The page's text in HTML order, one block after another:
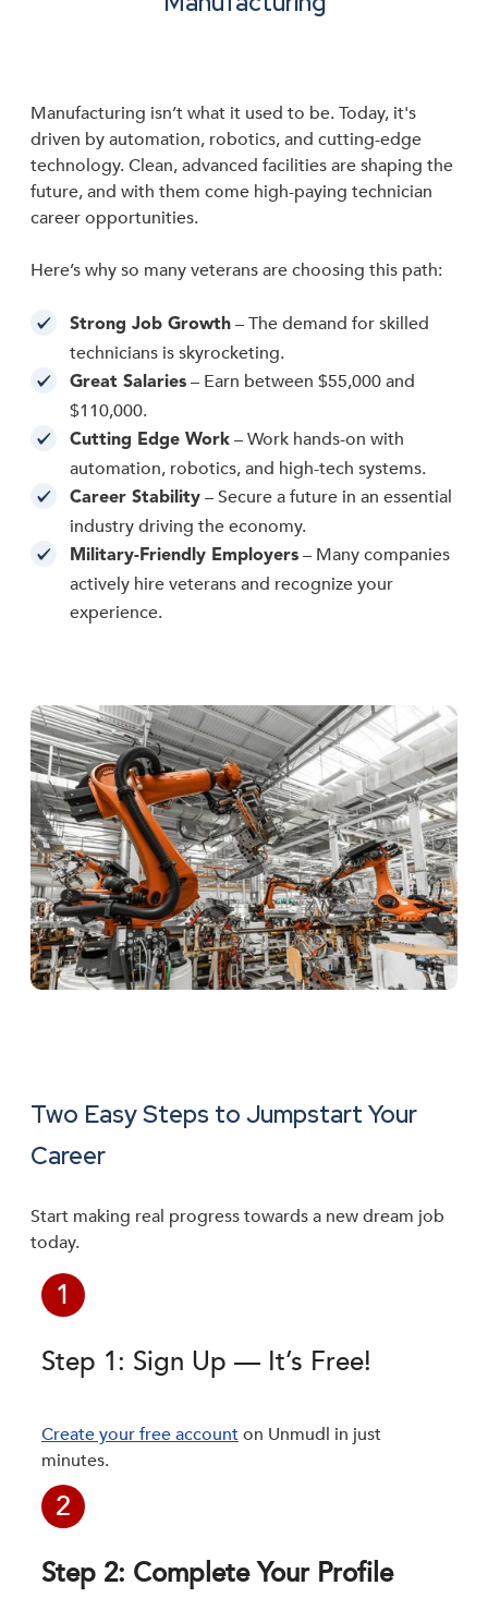
Manufacturing isn’t what it used to be. Today, it's
driven by automation, robotics, and cutting-edge
technology. Clean, advanced facilities are shaping the
future, and with them come high-paying technician
career opportunities.
Here’s why so many veterans are choosing this path:
Strong Job Growth – The demand for skilled
technicians is skyrocketing.
Great Salaries – Earn between $55,000 and
$110,000.
Cutting Edge Work – Work hands-on with
automation, robotics, and high-tech systems.
Career Stability – Secure a future in an essential
industry driving the economy.
Military-Friendly Employers – Many companies
actively hire veterans and recognize your
experience.
Two Easy Steps to Jumpstart Your
Career
Start making real progress towards a new dream job
today.
1
Step 1: Sign Up — It’s Free!
Create your free accounton Unmudl in just
minutes.
2
Step 2: Complete Your Profile